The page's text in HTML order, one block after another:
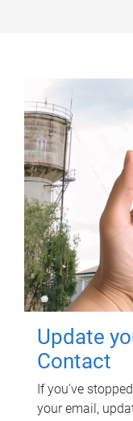
Update
Contact
If you've
your email,